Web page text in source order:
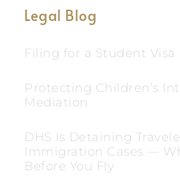
Legal Blog
Filing for a Student Visa
Protecting Children’s
Mediation
DHS Is Detaining
Immigration Cases —
Before You Fly